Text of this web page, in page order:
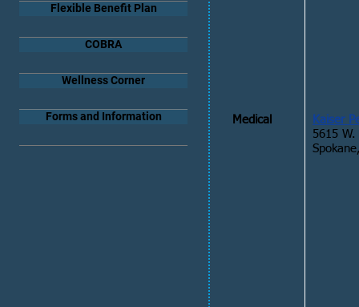
Flexible Benefit Plan
COBRA
Wellness Corner
Forms and Information Medical
Kaiser
5615